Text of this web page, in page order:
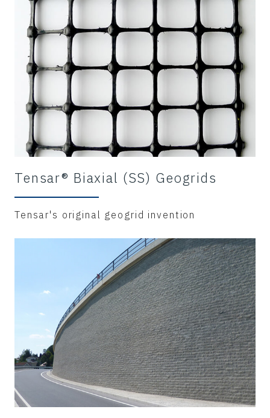
Tensar® Biaxial (SS) Geogrids
Tensar's original geogrid invention